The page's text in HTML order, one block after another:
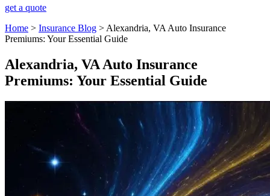
get a quote
Home > Insurance Blog > Alexandria, VA Auto Insurance
Premiums: Your Essential Guide
Alexandria, VA Auto Insurance
Premiums: Your Essential Guide